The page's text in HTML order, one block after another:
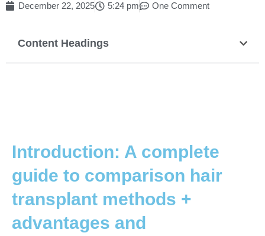
December 22, 2025 5:24 pm One Comment
Content Headings
Introduction: A complete
guide to comparison hair
transplant methods +
advantages and